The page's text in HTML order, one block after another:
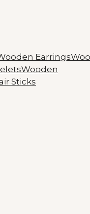
Earrings
Wooden
Sticks